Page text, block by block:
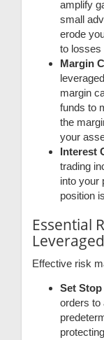
amplify
small
erode
to losses
Margin
margin
funds to
the
your
Interest
trading
into your
position
Essential
Effective risk
Set
orders to